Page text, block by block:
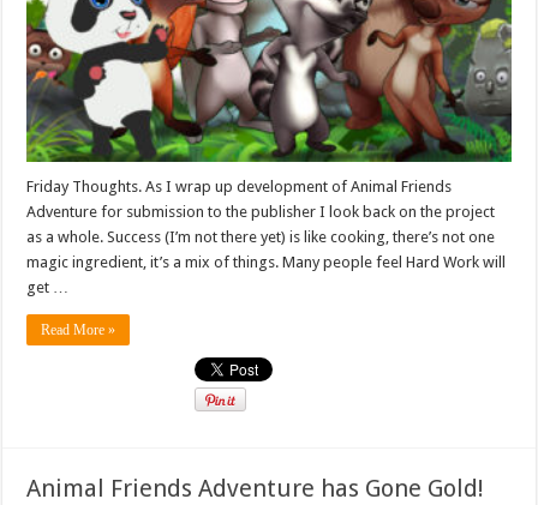
Friday Thoughts. As I wrap up development of Animal Friends
Adventure for submission to the publisher I look back on the project
as a whole. Success (I’m not there yet) is like cooking, there’s not one
magic ingredient, it’s a mix of things. Many people feel Hard Work will
get …
Read More »
Animal Friends Adventure has Gone Gold!